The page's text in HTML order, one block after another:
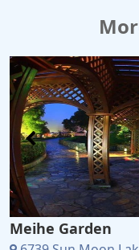
Meihe Garden